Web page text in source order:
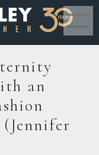
an